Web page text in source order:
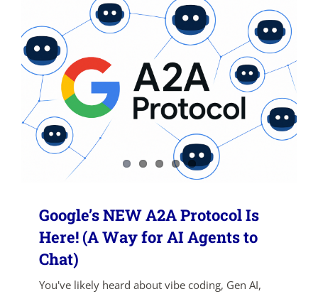
Google’s NEW A2A Protocol Is
Here! (A Way for AI Agents to
Chat)
You've likely heard about vibe coding, Gen AI,
SHOP NOW